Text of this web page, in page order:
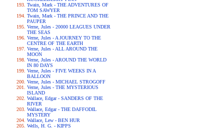
Twain, Mark - THE ADVENTURES OF
TOM SAWYER
Twain, Mark - THE PRINCE AND THE
PAUPER
Verne, Jules - 20000 LEAGUES UNDER
THE SEAS
Verne, Jules - A JOURNEY TO THE
CENTRE OF THE EARTH
Verne, Jules - ALL AROUND THE
MOON
Verne, Jules - AROUND THE WORLD
IN 80 DAYS
Verne, Jules - FIVE WEEKS IN A
BALLOON
Verne, Jules - MICHAEL STROGOFF
Verne, Jules - THE MYSTERIOUS
ISLAND
Wallace, Edgar - SANDERS OF THE
RIVER
Wallace, Edgar - THE DAFFODIL
MYSTERY
Wallace, Lew - BEN HUR
Wells, H. G. - KIPPS